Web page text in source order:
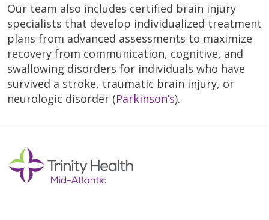
Our team also includes certified brain injury
specialists that develop individualized treatment
plans from advanced assessments to maximize
recovery from communication, cognitive, and
swallowing disorders for individuals who have
survived a stroke, traumatic brain injury, or
neurologic disorder (Parkinson’s).